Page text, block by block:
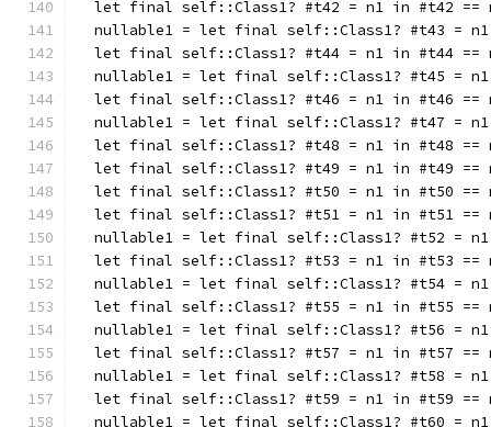
let final self::Class1? #t42 = n1 in #t42
nullable1 = let final self::Class1? #t43 =
let final self::Class1? #t44 = n1 in #t44
nullable1 = let final self::Class1? #t45 =
let final self::Class1? #t46 = n1 in #t46
nullable1 = let final self::Class1? #t47 =
let final self::Class1? #t48 = n1 in #t48
let final self::Class1? #t49 = n1 in #t49
let final self::Class1? #t50 = n1 in #t50
let final self::Class1? #t51 = n1 in #t51
nullable1 = let final self::Class1? #t52 =
let final self::Class1? #t53 = n1 in #t53
nullable1 = let final self::Class1? #t54 =
let final self::Class1? #t55 = n1 in #t55
nullable1 = let final self::Class1? #t56 =
let final self::Class1? #t57 = n1 in #t57
nullable1 = let final self::Class1? #t58 =
let final self::Class1? #t59 = n1 in #t59
nullable1 = let final self::Class1? #t60 =